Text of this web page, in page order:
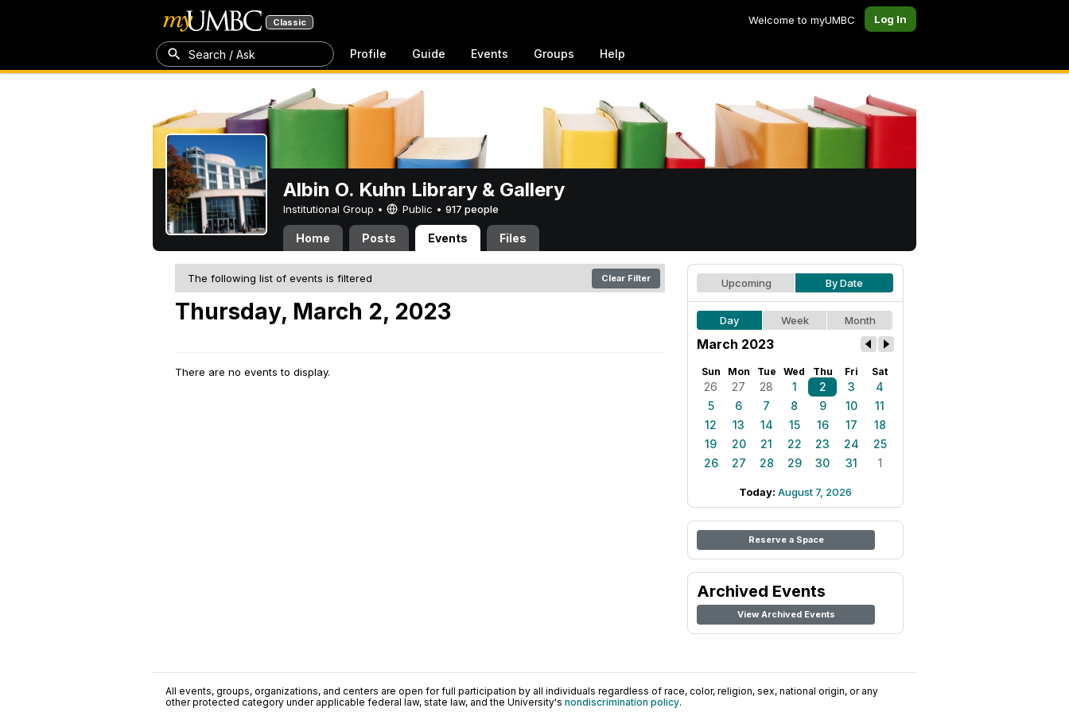
Classic Welcome to myUMBC Log In
Search / Ask Profile Guide Events Groups Help
Albin O. Kuhn Library & Gallery
Institutional Group • Public • 917 people
Home Posts Events Files
The following list of events is filtered Clear Filter
Thursday, March 2, 2023
There are no events to display.
Upcoming By Date
Day Week Month
March 2023
Sun Mon Tue Wed Thu Fri Sat
26 27 28 1 2 3
4
5
6 7 8 9 10
11
12
13 14 15 16 17
18
19
20 21 22 23 24
25
26
27 28 29 30 31 1
Today: August 7, 2026
Reserve a Space
Archived Events
View Archived Events
All events, groups, organizations, and centers are open for full participation by all individuals regardless of race, color, religion, sex, national origin, or any
other protected category under applicable federal law, state law, and the University's nondiscrimination policy.